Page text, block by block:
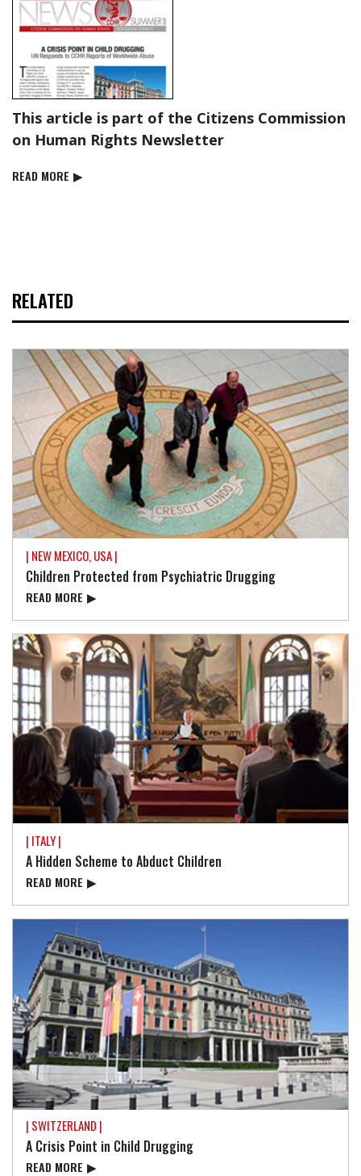
This article is part of the Citizens Commission
on Human Rights Newsletter
READ⁠ MORE ▶
RELATED
| NEW MEXICO, USA |
Children Protected from Psychiatric Drugging
READ⁠ MORE ▶
| ITALY |
A Hidden Scheme to Abduct Children
READ⁠ MORE ▶
| SWITZERLAND |
A Crisis Point in Child Drugging
READ⁠ MORE ▶